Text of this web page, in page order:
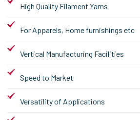
High Quality Filament Yarns
For Apparels, Home furnishings etc
Vertical Manufacturing Facilities
Speed to Market
Versatility of Applications